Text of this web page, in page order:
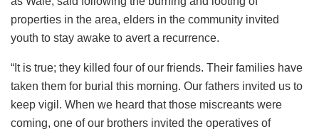
properties in the area, elders in the community invited
youth to stay awake to avert a recurrence.
“It is true; they killed four of our friends. Their families have
taken them for burial this morning. Our fathers invited us to
keep vigil. When we heard that those miscreants were
coming, one of our brothers invited the operatives of